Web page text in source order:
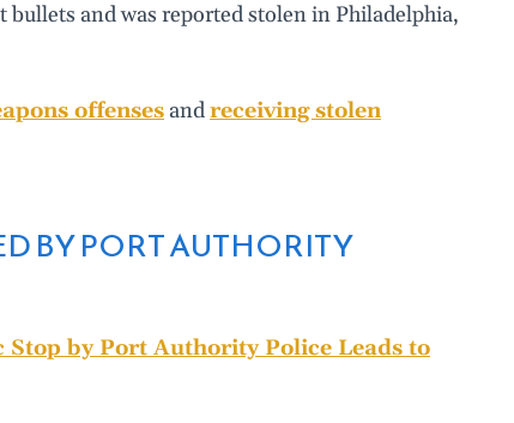
and was reported stolen in Philadelphia,
offenses andreceiving stolen
BY PORT AUTHORITY
Stop by Port Authority Police Leads to